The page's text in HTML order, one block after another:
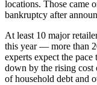
locations. Those came
bankruptcy after
At least 10 major
this year — more than
experts expect the pace
down by the rising cost
of household debt and